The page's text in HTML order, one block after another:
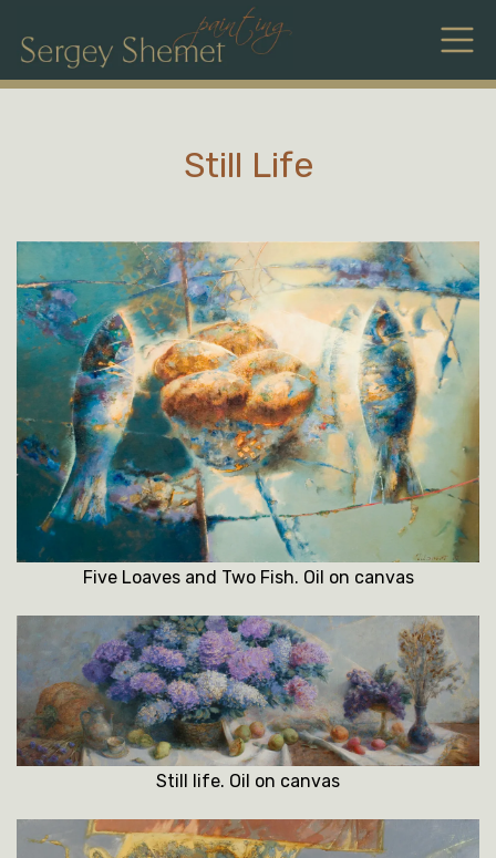
Still Life
Five Loaves and Two Fish. Oil on canvas
Still life. Oil on canvas